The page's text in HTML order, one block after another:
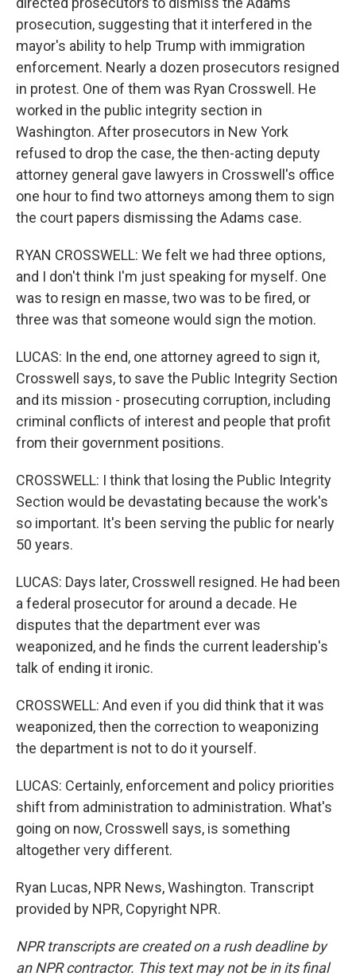
prosecution, suggesting that it interfered in the
mayor's ability to help Trump with immigration
enforcement. Nearly a dozen prosecutors resigned
in protest. One of them was Ryan Crosswell. He
worked in the public integrity section in
Washington. After prosecutors in New York
refused to drop the case, the then-acting deputy
attorney general gave lawyers in Crosswell's office
one hour to find two attorneys among them to sign
the court papers dismissing the Adams case.
RYAN CROSSWELL: We felt we had three options,
and I don't think I'm just speaking for myself. One
was to resign en masse, two was to be fired, or
three was that someone would sign the motion.
LUCAS: In the end, one attorney agreed to sign it,
Crosswell says, to save the Public Integrity Section
and its mission - prosecuting corruption, including
criminal conflicts of interest and people that profit
from their government positions.
CROSSWELL: I think that losing the Public Integrity
Section would be devastating because the work's
so important. It's been serving the public for nearly
50 years.
LUCAS: Days later, Crosswell resigned. He had been
a federal prosecutor for around a decade. He
disputes that the department ever was
weaponized, and he finds the current leadership's
talk of ending it ironic.
CROSSWELL: And even if you did think that it was
weaponized, then the correction to weaponizing
the department is not to do it yourself.
LUCAS: Certainly, enforcement and policy priorities
shift from administration to administration. What's
going on now, Crosswell says, is something
altogether very different.
Ryan Lucas, NPR News, Washington. Transcript
provided by NPR, Copyright NPR.
NPR transcripts are created on a rush deadline by
an NPR contractor. This text may not be in its final